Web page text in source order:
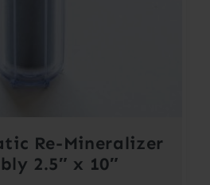
Re-Mineralizer
2.5″ x 10″